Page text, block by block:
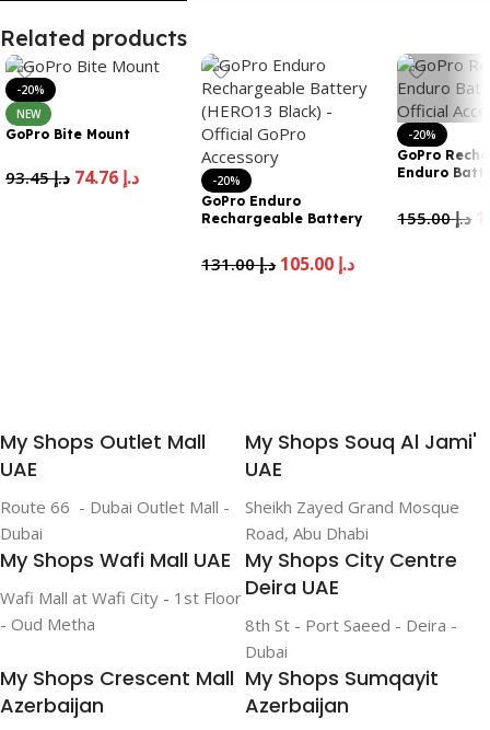
Related products
-20%
NEW
GoPro Bite Mount
د.إ93.45 د.إ -20%
GoPro Enduro
Rechargeable Battery
GoPro Accessory UAE
Version د.إ131.00 د.إ
-20%
GoPro
Enduro
د.إ155.00
My Shops Outlet Mall
UAE
Route 66 - Dubai Outlet Mall -
Dubai
My Shops Souq Al Jami'
UAE
Sheikh Zayed Grand Mosque
Road, Abu Dhabi
My Shops Wafi Mall UAE
Wafi Mall at Wafi City - 1st Floor
- Oud Metha
My Shops City Centre
Deira UAE
8th St - Port Saeed - Deira -
Dubai
My Shops Crescent Mall
Azerbaijan
My Shops Sumqayit
Azerbaijan